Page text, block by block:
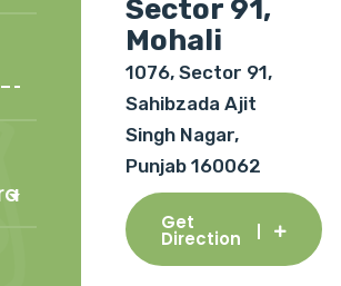
Sector 91,
Mohali
1076, Sector 91,
Sahibzada Ajit
Singh Nagar,
Punjab 160062
Get
Direction